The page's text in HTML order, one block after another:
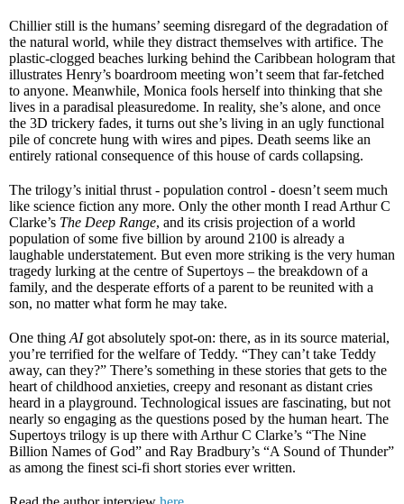
Chillier still is the humans’ seeming disregard of the degradation of
the natural world, while they distract themselves with artifice. The
plastic-clogged beaches lurking behind the Caribbean hologram that
illustrates Henry’s boardroom meeting won’t seem that far-fetched
to anyone. Meanwhile, Monica fools herself into thinking that she
lives in a paradisal pleasuredome. In reality, she’s alone, and once
the 3D trickery fades, it turns out she’s living in an ugly functional
pile of concrete hung with wires and pipes. Death seems like an
entirely rational consequence of this house of cards collapsing.
The trilogy’s initial thrust - population control - doesn’t seem much
like science fiction any more. Only the other month I read Arthur C
Clarke’s The Deep Range, and its crisis projection of a world
population of some five billion by around 2100 is already a
laughable understatement. But even more striking is the very human
tragedy lurking at the centre of Supertoys – the breakdown of a
family, and the desperate efforts of a parent to be reunited with a
son, no matter what form he may take.
One thing AIgot absolutely spot-on: there, as in its source material,
you’re terrified for the welfare of Teddy. “They can’t take Teddy
away, can they?” There’s something in these stories that gets to the
heart of childhood anxieties, creepy and resonant as distant cries
heard in a playground. Technological issues are fascinating, but not
nearly so engaging as the questions posed by the human heart. The
Supertoys trilogy is up there with Arthur C Clarke’s “The Nine
Billion Names of God” and Ray Bradbury’s “A Sound of Thunder”
as among the finest sci-fi short stories ever written.